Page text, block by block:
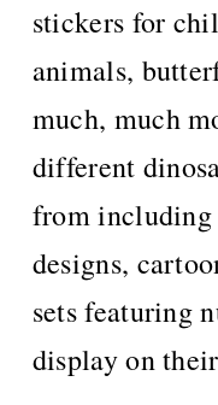
stickers for
animals,
much, much
different
from
designs,
sets featuring
display on